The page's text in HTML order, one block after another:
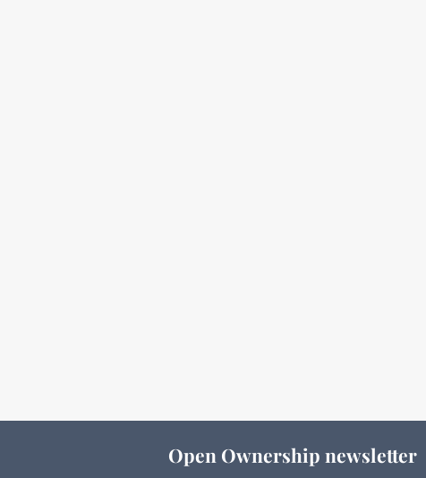
Open Ownership newsletter